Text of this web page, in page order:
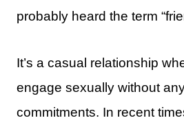
probably heard the term
It’s a casual relationship
engage sexually without
commitments. In recent